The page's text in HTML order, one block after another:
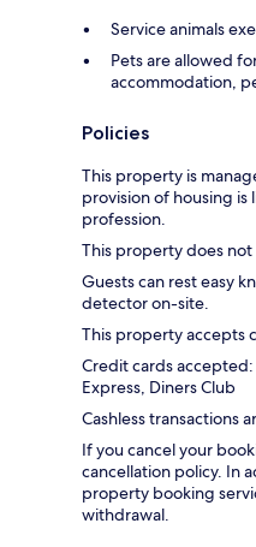
Service animals
Pets are allowed
accommodation,
Policies
This property is
provision of housing
profession.
This property does not
Guests can rest easy
detector on-site.
This property accepts
Credit cards
Express, Diners Club
Cashless transactions
If you cancel your
cancellation policy. In
property booking
withdrawal.